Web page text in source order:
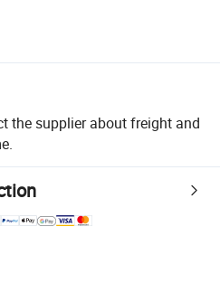
the supplier about freight and